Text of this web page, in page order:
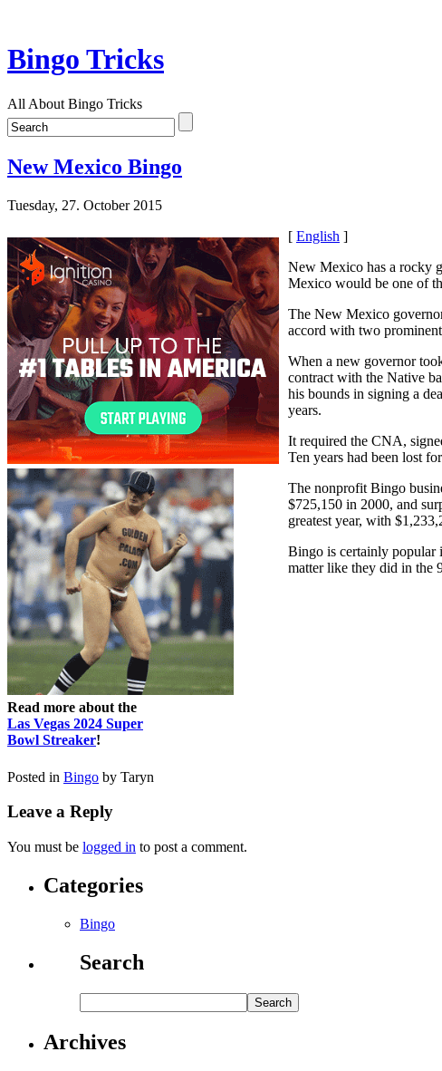
Bingo Tricks
All About Bingo Tricks
New Mexico Bingo
Tuesday, 27. October 2015
Read more about the
Las Vegas 2024 Super
Bowl Streaker!
[ English ]
New Mexico has a rocky
Mexico would be one of
The New Mexico
accord with two
When a new governor
contract with the Native
his bounds in signing a
years.
It required the CNA,
Ten years had been lost
The nonprofit Bingo
$725,150 in 2000, and
greatest year, with
Bingo is certainly popular
matter like they did in the
Posted in Bingo by Taryn
Leave a Reply
You must be logged in to post a comment.
Categories
Bingo
Search
Archives